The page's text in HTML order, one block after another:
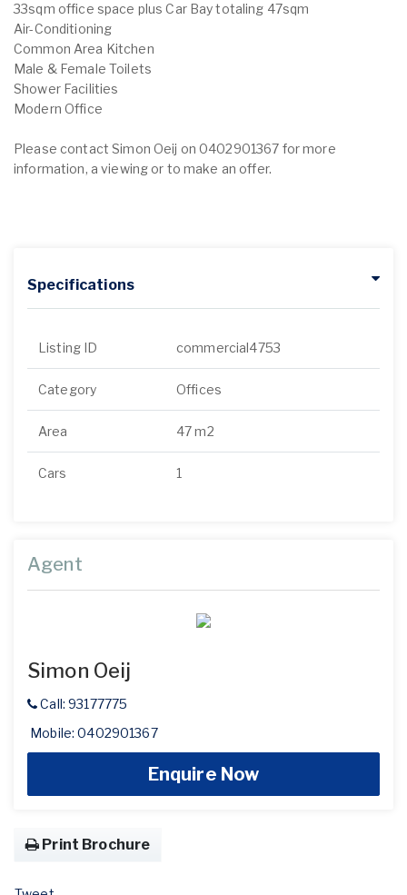
33sqm office space plus Car Bay totaling 47sqm
Air-Conditioning
Common Area Kitchen
Male & Female Toilets
Shower Facilities
Modern Office
Please contact Simon Oeij on 0402901367 for more
information, a viewing or to make an offer.
Specifications
Listing ID commercial4753
Category Offices
Area 47 m2
Cars 1
Agent
Simon Oeij
Call: 93177775
Mobile: 0402901367
Enquire Now
Print Brochure